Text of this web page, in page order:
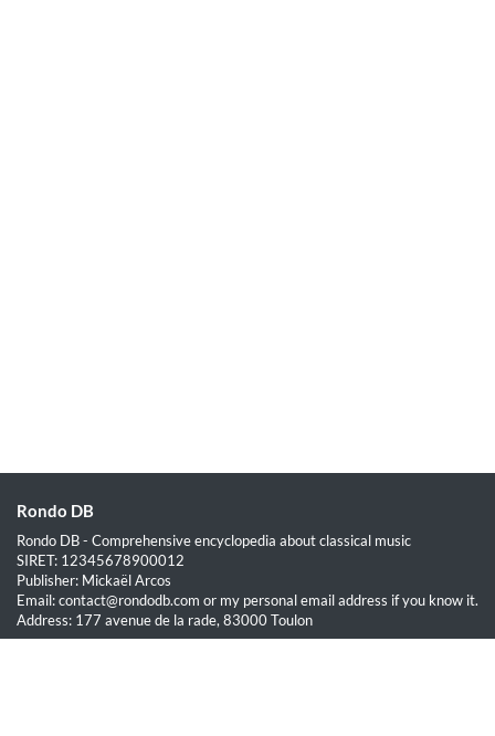
Rondo DB
Rondo DB - Comprehensive encyclopedia about classical music
SIRET: 12345678900012
Publisher: Mickaël Arcos
Email: contact@rondodb.com or my personal email address if you know it.
Address: 177 avenue de la rade, 83000 Toulon